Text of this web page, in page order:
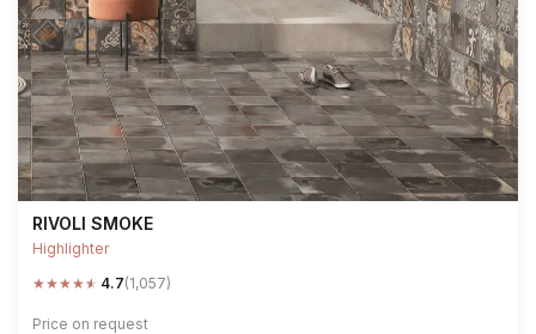
RIVOLI SMOKE
Highlighter
★★★★★ 4.7(1,057)
Price on request